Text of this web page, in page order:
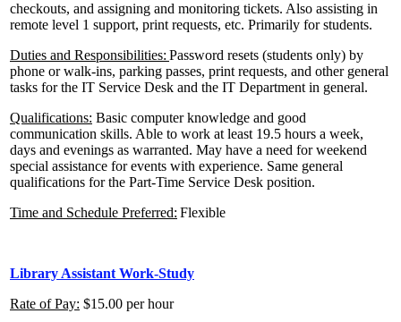
checkouts, and assigning and monitoring tickets. Also assisting in
remote level 1 support, print requests, etc. Primarily for students.
Duties and Responsibilities: Password resets (students only) by
phone or walk-ins, parking passes, print requests, and other general
tasks for the IT Service Desk and the IT Department in general.
Qualifications: Basic computer knowledge and good
communication skills. Able to work at least 19.5 hours a week,
days and evenings as warranted. May have a need for weekend
special assistance for events with experience. Same general
qualifications for the Part-Time Service Desk position.
Time and Schedule Preferred: Flexible
Library Assistant Work-Study
Rate of Pay: $15.00 per hour